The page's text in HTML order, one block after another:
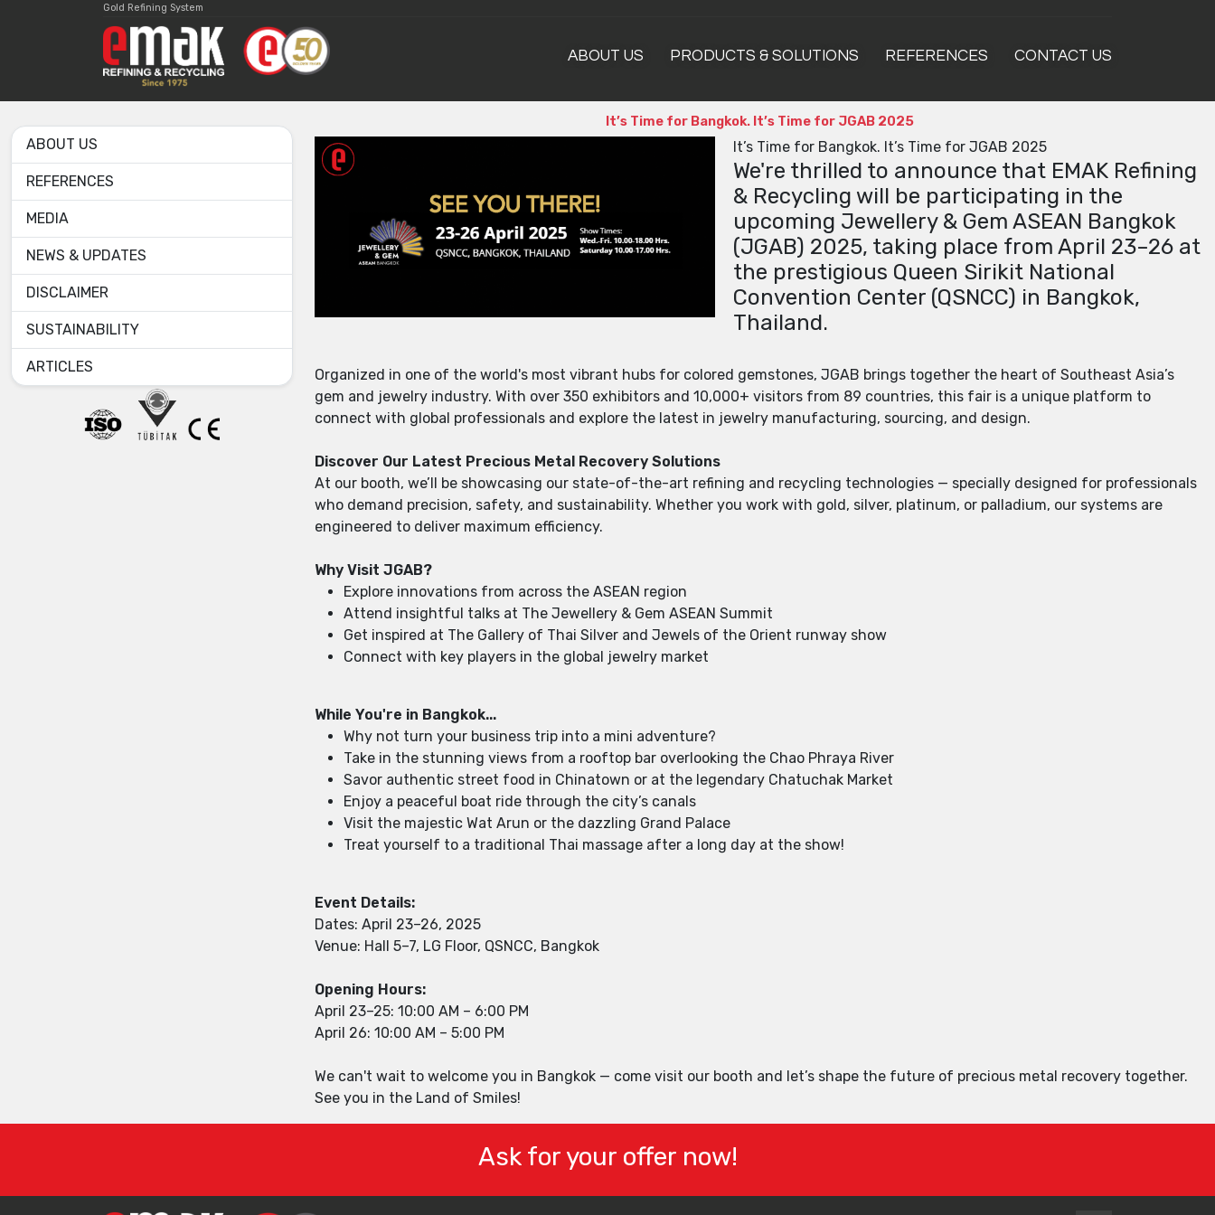
Gold Refining System
ABOUT US PRODUCTS & SOLUTIONS REFERENCES CONTACT US
ABOUT US
REFERENCES
MEDIA
NEWS & UPDATES
DISCLAIMER
SUSTAINABILITY
ARTICLES
It’s Time for Bangkok. It’s Time for JGAB 2025
It’s Time for Bangkok. It’s Time for JGAB 2025
We're thrilled to announce that EMAK Refining
& Recycling will be participating in the
upcoming Jewellery & Gem ASEAN Bangkok
(JGAB) 2025, taking place from April 23–26 at
the prestigious Queen Sirikit National
Convention Center (QSNCC) in Bangkok,
Thailand.
Organized in one of the world's most vibrant hubs for colored gemstones, JGAB brings together the heart of Southeast Asia’s
gem and jewelry industry. With over 350 exhibitors and 10,000+ visitors from 89 countries, this fair is a unique platform to
connect with global professionals and explore the latest in jewelry manufacturing, sourcing, and design.
Discover Our Latest Precious Metal Recovery Solutions
At our booth, we’ll be showcasing our state-of-the-art refining and recycling technologies — specially designed for professionals
who demand precision, safety, and sustainability. Whether you work with gold, silver, platinum, or palladium, our systems are
engineered to deliver maximum efficiency.
Why Visit JGAB?
Explore innovations from across the ASEAN region
Attend insightful talks at The Jewellery & Gem ASEAN Summit
Get inspired at The Gallery of Thai Silver and Jewels of the Orient runway show
Connect with key players in the global jewelry market
While You're in Bangkok...
Why not turn your business trip into a mini adventure?
Take in the stunning views from a rooftop bar overlooking the Chao Phraya River
Savor authentic street food in Chinatown or at the legendary Chatuchak Market
Enjoy a peaceful boat ride through the city’s canals
Visit the majestic Wat Arun or the dazzling Grand Palace
Treat yourself to a traditional Thai massage after a long day at the show!
Event Details:
Dates: April 23–26, 2025
Venue: Hall 5–7, LG Floor, QSNCC, Bangkok
Opening Hours:
April 23–25: 10:00 AM – 6:00 PM
April 26: 10:00 AM – 5:00 PM
We can't wait to welcome you in Bangkok — come visit our booth and let’s shape the future of precious metal recovery together.
See you in the Land of Smiles!
Ask for your offer now!